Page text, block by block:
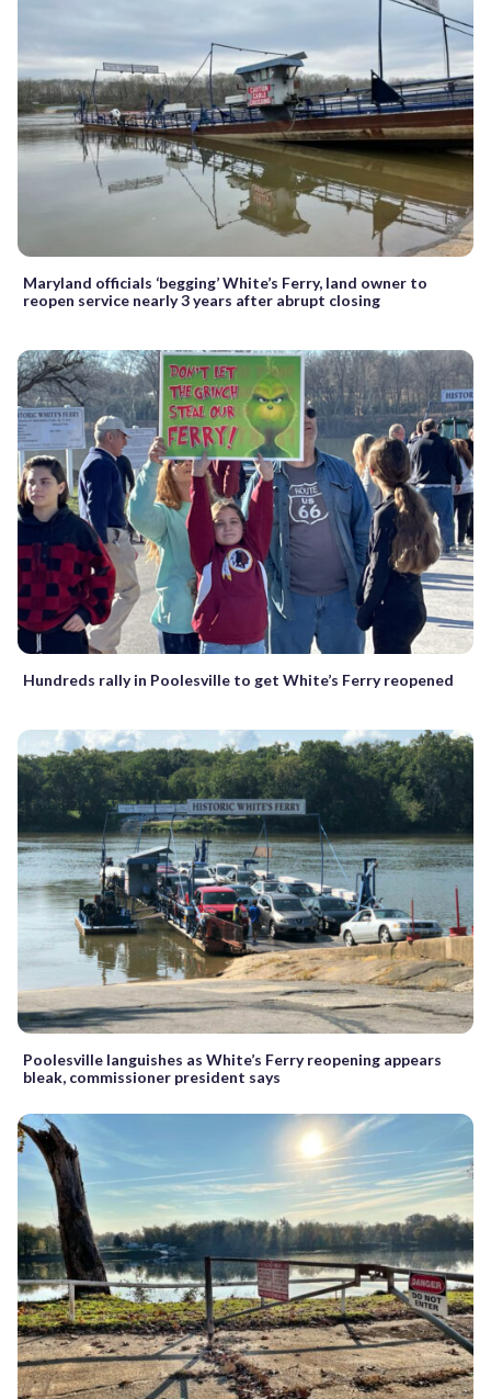
Maryland officials ‘begging’ White’s Ferry, land owner to
reopen service nearly 3 years after abrupt closing
Hundreds rally in Poolesville to get White’s Ferry reopened
Poolesville languishes as White’s Ferry reopening appears
bleak, commissioner president says